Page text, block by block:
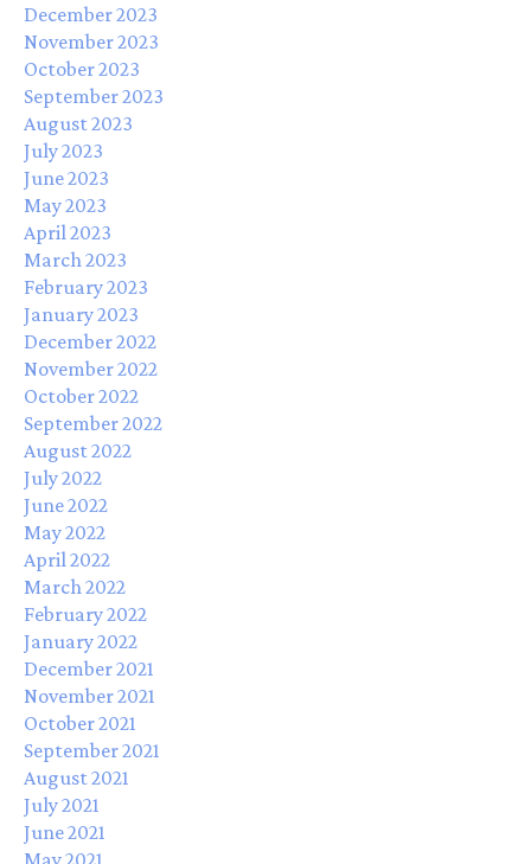
December 2023
November 2023
October 2023
September 2023
August 2023
July 2023
June 2023
May 2023
April 2023
March 2023
February 2023
January 2023
December 2022
November 2022
October 2022
September 2022
August 2022
July 2022
June 2022
May 2022
April 2022
March 2022
February 2022
January 2022
December 2021
November 2021
October 2021
September 2021
August 2021
July 2021
June 2021
May 2021